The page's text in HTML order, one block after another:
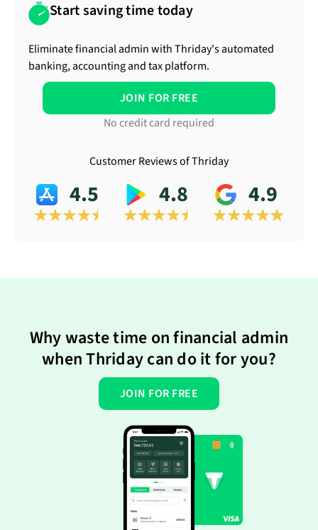
Start saving time today
Eliminate financial admin with Thriday's automated
banking, accounting and tax platform.
JOIN FOR FREE
No credit card required
Customer Reviews of Thriday
4.5 4.8 4.9
Why waste time on financial admin
when Thriday can do it for you?
JOIN FOR FREE